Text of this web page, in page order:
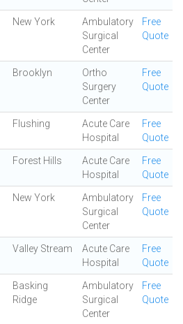
New York
Ambulatory
Surgical
Center
Free
Quote
Brooklyn
Ortho
Surgery
Center
Free
Quote
Flushing
Acute Care
Hospital
Free
Quote
Forest Hills
Acute Care
Hospital
Free
Quote
New York
Ambulatory
Surgical
Center
Free
Quote
Valley Stream
Acute Care
Hospital
Free
Quote
Basking
Ridge
Ambulatory
Surgical
Center
Free
Quote